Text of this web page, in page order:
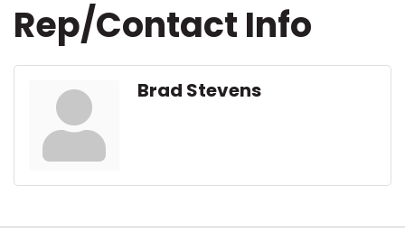
Rep/Contact Info
Brad Stevens